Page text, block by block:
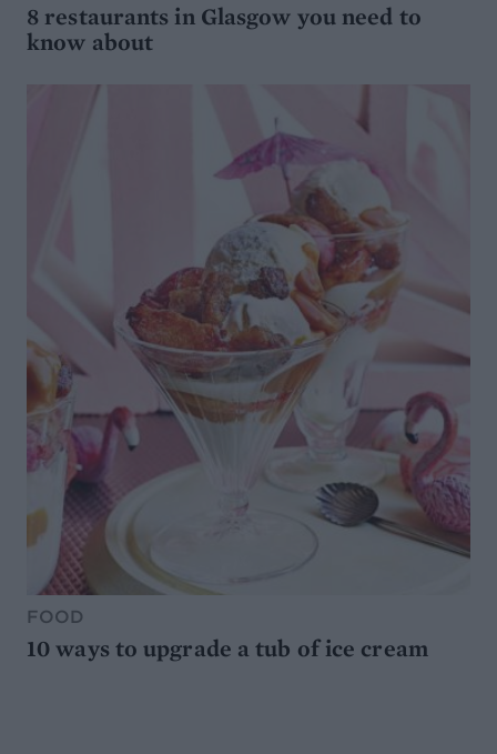
8 restaurants in Glasgow you need to
know about
FOOD
10 ways to upgrade a tub of ice cream